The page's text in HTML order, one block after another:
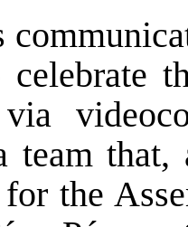
via
team
for the